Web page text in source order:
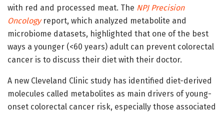
with red and processed meat. The NPJ Precision
Oncology report, which analyzed metabolite and
microbiome datasets, highlighted that one of the best
ways a younger (<60 years) adult can prevent colorectal
cancer is to discuss their diet with their doctor.
A new Cleveland Clinic study has identified diet-derived
molecules called metabolites as main drivers of young-
onset colorectal cancer risk, especially those associated